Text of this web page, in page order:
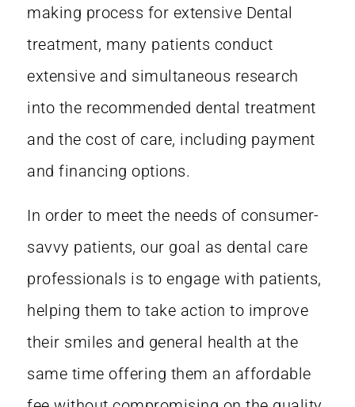
making process for extensive Dental
treatment, many patients conduct
extensive and simultaneous research
into the recommended dental treatment
and the cost of care, including payment
and financing options.
In order to meet the needs of consumer-
savvy patients, our goal as dental care
professionals is to engage with patients,
helping them to take action to improve
their smiles and general health at the
same time offering them an affordable